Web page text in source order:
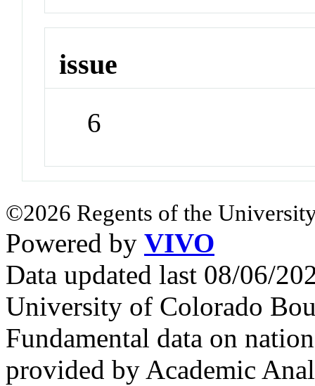
issue
6
©2026 Regents of the
Powered by VIVO
Data updated last 08/06/
University of Colorado
Fundamental data on
provided by Academic